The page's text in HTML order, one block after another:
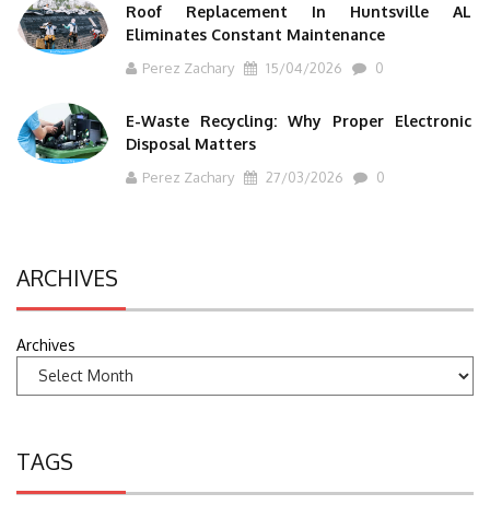
Roof Replacement In Huntsville AL
Eliminates Constant Maintenance
Perez Zachary 15/04/2026 0
E-Waste Recycling: Why Proper Electronic
Disposal Matters
Perez Zachary 27/03/2026 0
ARCHIVES
Archives
TAGS